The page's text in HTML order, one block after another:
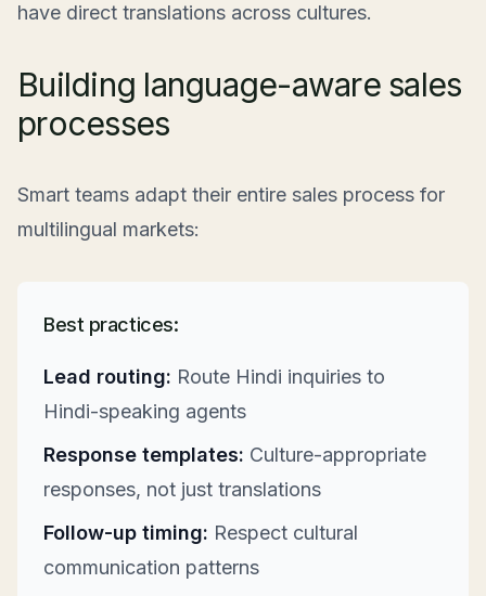
have direct translations across cultures.
Building language-aware sales
processes
Smart teams adapt their entire sales process for
multilingual markets:
Best practices:
Lead routing: Route Hindi inquiries to
Hindi-speaking agents
Response templates: Culture-appropriate
responses, not just translations
Follow-up timing: Respect cultural
communication patterns